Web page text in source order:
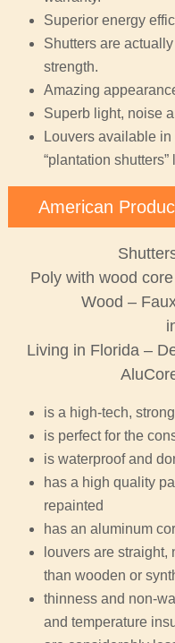
Superior energy
Shutters are
strength.
Amazing
Superb light, noise
Louvers available
“plantation shutters”
American
Poly with wood
Wood –
Living in Florida –
is a high-tech,
is perfect for the
is waterproof and
has a high quality
repainted
has an aluminum
louvers are
than wooden or
thinness and non-
and temperature